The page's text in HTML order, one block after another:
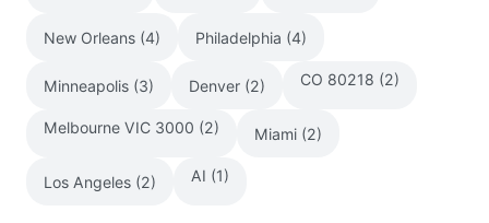
New Orleans (4) Philadelphia (4)
Minneapolis (3) Denver (2) CO 80218 (2)
Melbourne VIC 3000 (2) Miami (2)
Los Angeles (2) AI (1)